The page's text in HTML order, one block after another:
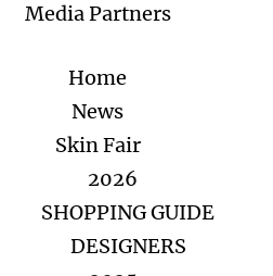
Media Partners
Home
News
Skin Fair
2026
SHOPPING GUIDE
DESIGNERS